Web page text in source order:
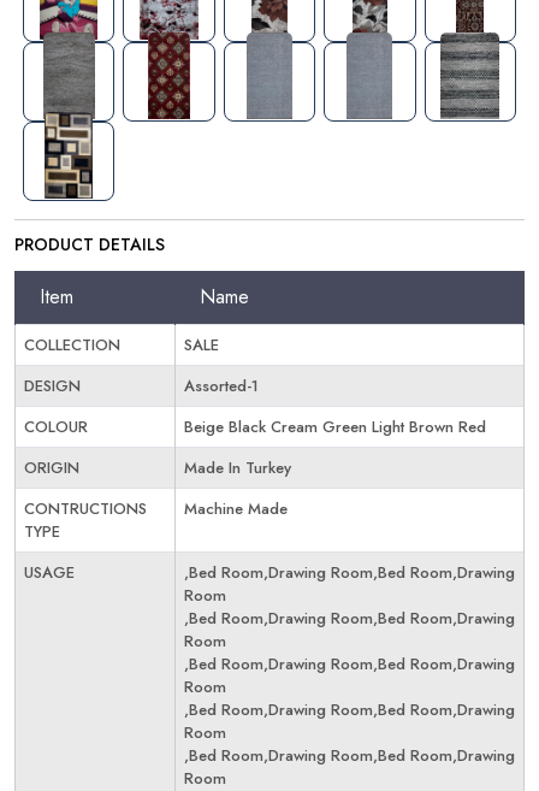
PRODUCT DETAILS
Item Name
COLLECTION
SALE
DESIGN
Assorted-1
COLOUR
Beige Black Cream Green Light Brown Red
ORIGIN
Made In Turkey
CONTRUCTIONS
TYPE
Machine Made
USAGE
,Bed Room,Drawing Room,Bed Room,Drawing
Room
,Bed Room,Drawing Room,Bed Room,Drawing
Room
,Bed Room,Drawing Room,Bed Room,Drawing
Room
,Bed Room,Drawing Room,Bed Room,Drawing
Room
,Bed Room,Drawing Room,Bed Room,Drawing
Room